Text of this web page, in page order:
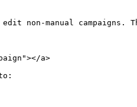
non-manual
a>